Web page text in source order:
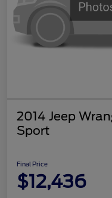
2014 Jeep
Sport
Final Price
$12,436